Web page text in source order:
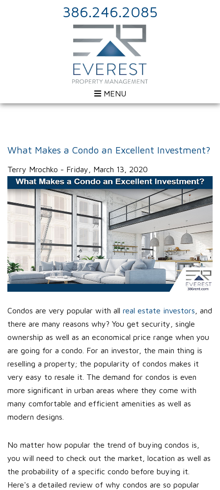
386.246.2085
MENU
What Makes a Condo an Excellent Investment?
Terry Mrochko - Friday, March 13, 2020
Condos are very popular with all real estate investors , and
there are many reasons why? You get security, single
ownership as well as an economical price range when you
are going for a condo. For an investor, the main thing is
reselling a property; the popularity of condos makes it
very easy to resale it. The demand for condos is even
more significant in urban areas where they come with
many comfortable and efficient amenities as well as
modern designs.
No matter how popular the trend of buying condos is,
you will need to check out the market, location as well as
the probability of a specific condo before buying it.
Here's a detailed review of why condos are so popular